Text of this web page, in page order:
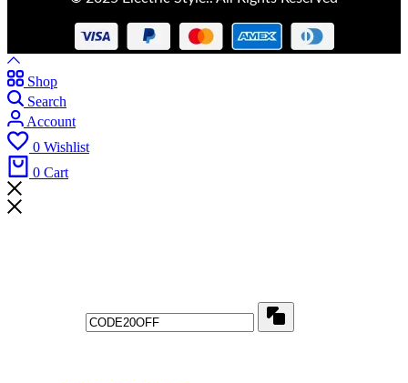
Shop
Search
Account
0 Wishlist
0 Cart
Copy